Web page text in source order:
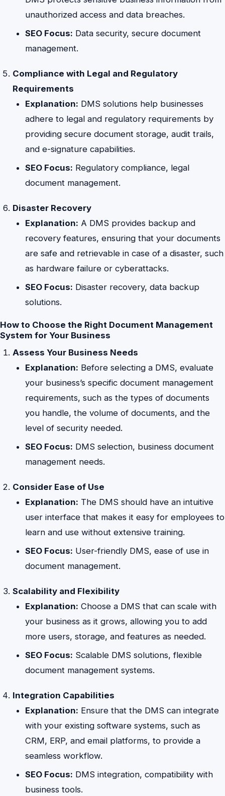
unauthorized access and data breaches.
SEO Focus: Data security, secure document
management.
Compliance with Legal and Regulatory
Requirements
Explanation: DMS solutions help businesses
adhere to legal and regulatory requirements by
providing secure document storage, audit trails,
and e-signature capabilities.
SEO Focus: Regulatory compliance, legal
document management.
Disaster Recovery
Explanation: A DMS provides backup and
recovery features, ensuring that your documents
are safe and retrievable in case of a disaster, such
as hardware failure or cyberattacks.
SEO Focus: Disaster recovery, data backup
solutions.
How to Choose the Right Document Management
System for Your Business
Assess Your Business Needs
Explanation: Before selecting a DMS, evaluate
your business’s specific document management
requirements, such as the types of documents
you handle, the volume of documents, and the
level of security needed.
SEO Focus: DMS selection, business document
management needs.
Consider Ease of Use
Explanation: The DMS should have an intuitive
user interface that makes it easy for employees to
learn and use without extensive training.
SEO Focus: User-friendly DMS, ease of use in
document management.
Scalability and Flexibility
Explanation: Choose a DMS that can scale with
your business as it grows, allowing you to add
more users, storage, and features as needed.
SEO Focus: Scalable DMS solutions, flexible
document management systems.
Integration Capabilities
Explanation: Ensure that the DMS can integrate
with your existing software systems, such as
CRM, ERP, and email platforms, to provide a
seamless workflow.
SEO Focus: DMS integration, compatibility with
business tools.